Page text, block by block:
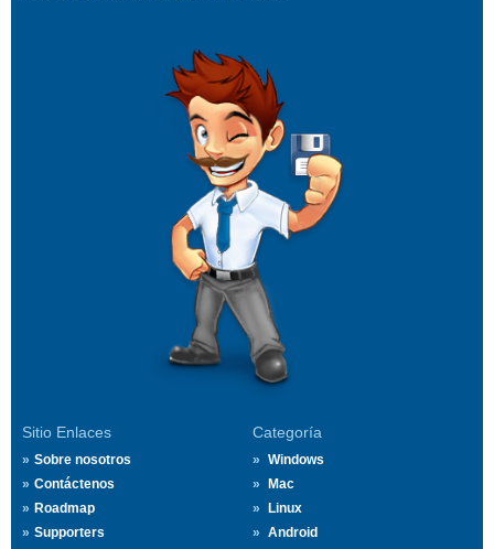
Sitio Enlaces
Sobre nosotros
Contáctenos
Roadmap
Supporters
Categoría
Windows
Mac
Linux
Android